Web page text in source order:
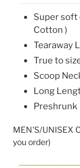
Super soft
Cotton )
Tearaway
True to
Scoop
Long
Preshrunk
MEN'S/UNISEX
you order)